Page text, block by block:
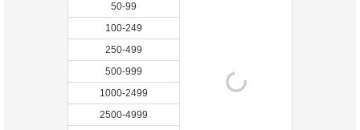
50-99
100-249
250-499
500-999
1000-2499
2500-4999